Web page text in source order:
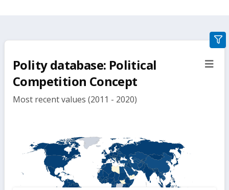
Polity database: Political
Competition Concept
Most recent values (2011 - 2020)